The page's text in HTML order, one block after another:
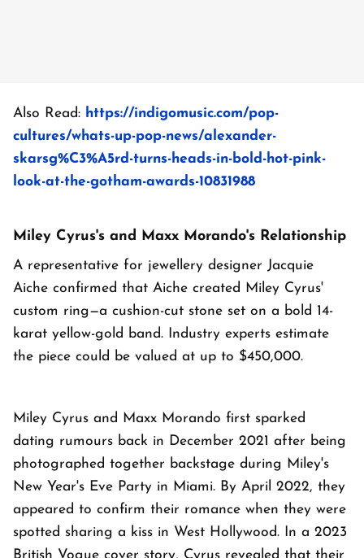
Also Read: https://indigomusic.com/pop-
cultures/whats-up-pop-news/alexander-
skarsg%C3%A5rd-turns-heads-in-bold-hot-pink-
look-at-the-gotham-awards-10831988
Miley Cyrus's and Maxx Morando's Relationship
A representative for jewellery designer Jacquie
Aiche confirmed that Aiche created Miley Cyrus'
custom ring—a cushion-cut stone set on a bold 14-
karat yellow-gold band. Industry experts estimate
the piece could be valued at up to $450,000.
Miley Cyrus and Maxx Morando first sparked
dating rumours back in December 2021 after being
photographed together backstage during Miley's
New Year's Eve Party in Miami. By April 2022, they
appeared to confirm their romance when they were
spotted sharing a kiss in West Hollywood. In a 2023